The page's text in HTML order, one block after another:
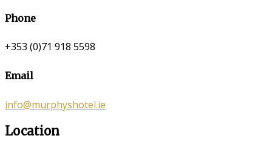
Phone
+353 (0)71 918 5598
Email
info@murphyshotel.ie
Location